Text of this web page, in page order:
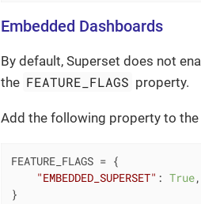
Embedded Dashboards
By default, Superset does not
the FEATURE_FLAGS property.
Add the following property to the
FEATURE_FLAGS = {
"EMBEDDED_SUPERSET" : True,
}